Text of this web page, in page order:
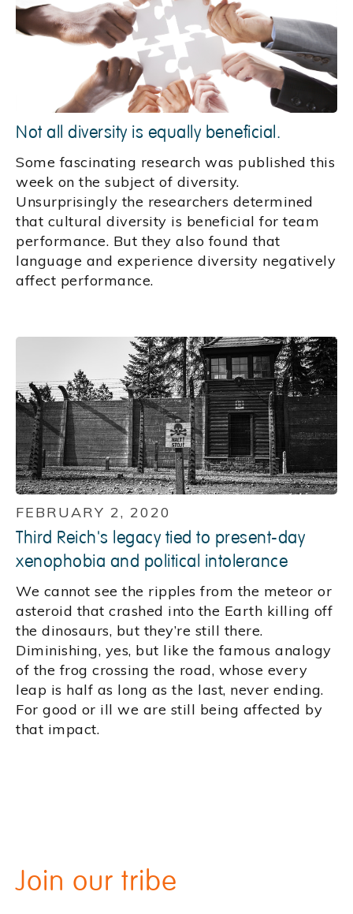
Not all diversity is equally beneficial.
Some fascinating research was published this
week on the subject of diversity.
Unsurprisingly the researchers determined
that cultural diversity is beneficial for team
performance. But they also found that
language and experience diversity negatively
affect performance.
FEBRUARY 2, 2020
Third Reich's legacy tied to present-day
xenophobia and political intolerance
We cannot see the ripples from the meteor or
asteroid that crashed into the Earth killing off
the dinosaurs, but they’re still there.
Diminishing, yes, but like the famous analogy
of the frog crossing the road, whose every
leap is half as long as the last, never ending.
For good or ill we are still being affected by
that impact.
Join our tribe